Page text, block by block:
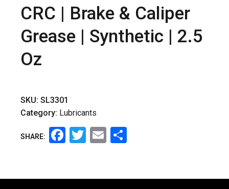
CRC | Brake & Caliper
Grease | Synthetic | 2.5
Oz
SKU: SL3301
Category: Lubricants
SHARE: Facebook
Twitter
Email